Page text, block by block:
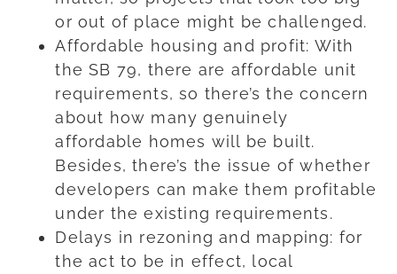
or out of place might be challenged.
Affordable housing and profit: With
the SB 79, there are affordable unit
requirements, so there’s the concern
about how many genuinely
affordable homes will be built.
Besides, there’s the issue of whether
developers can make them profitable
under the existing requirements.
Delays in rezoning and mapping: for
the act to be in effect, local